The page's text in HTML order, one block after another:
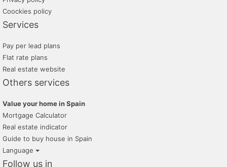
Coockies policy
Services
Pay per lead plans
Flat rate plans
Real estate website
Others services
Value your home in Spain
Mortgage Calculator
Real estate indicator
Guide to buy house in Spain
Language
Follow us in